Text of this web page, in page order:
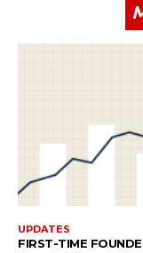
UPDATES
FIRST-TIME